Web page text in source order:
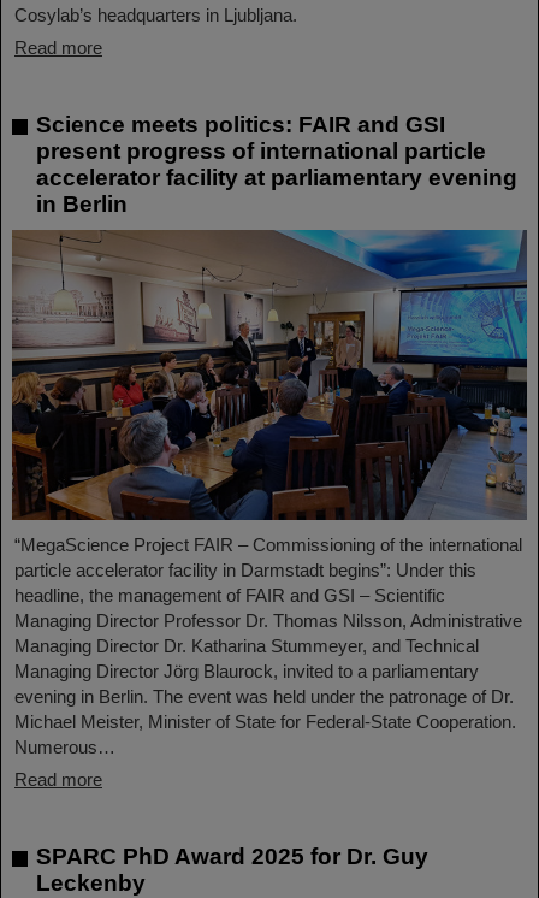
Cosylab’s headquarters in Ljubljana.
Read more
Science meets politics: FAIR and GSI
present progress of international particle
accelerator facility at parliamentary evening
in Berlin
“MegaScience Project FAIR – Commissioning of the international
particle accelerator facility in Darmstadt begins”: Under this
headline, the management of FAIR and GSI – Scientific
Managing Director Professor Dr. Thomas Nilsson, Administrative
Managing Director Dr. Katharina Stummeyer, and Technical
Managing Director Jörg Blaurock, invited to a parliamentary
evening in Berlin. The event was held under the patronage of Dr.
Michael Meister, Minister of State for Federal-State Cooperation.
Numerous…
Read more
SPARC PhD Award 2025 for Dr. Guy
Leckenby